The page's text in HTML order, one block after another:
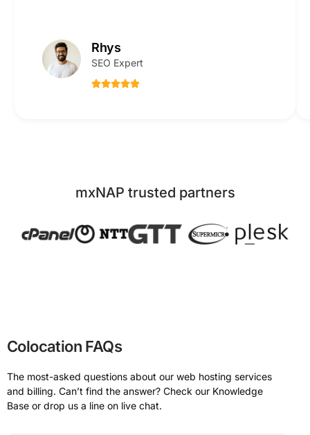
Rhys
SEO Expert
mxNAP trusted partners
Colocation FAQs
The most-asked questions about our web hosting services
and billing. Can’t find the answer? Check our Knowledge
Base or drop us a line on live chat.